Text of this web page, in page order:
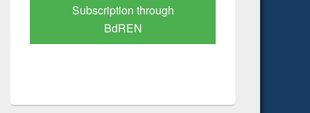
Verified Scholarly Content